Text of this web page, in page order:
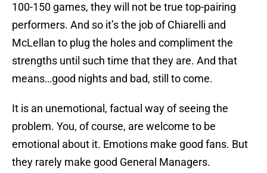
100-150 games, they will not be true top-pairing
performers. And so it’s the job of Chiarelli and
McLellan to plug the holes and compliment the
strengths until such time that they are. And that
means…good nights and bad, still to come.
It is an unemotional, factual way of seeing the
problem. You, of course, are welcome to be
emotional about it. Emotions make good fans. But
they rarely make good General Managers.